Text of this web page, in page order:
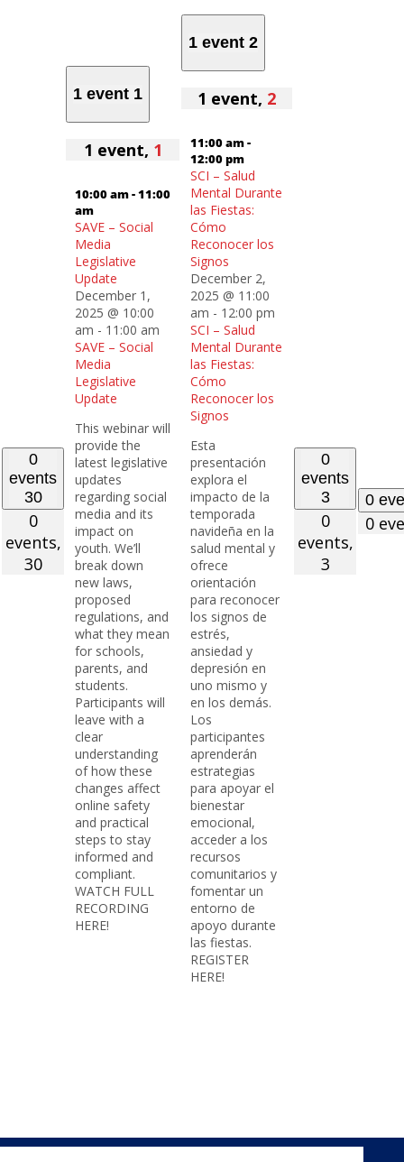
0
events
30
0
events,
30
1 event 1
1 event, 1
10:00 am-11:00
am
SAVE – Social
Media
Legislative
Update
December 1,
2025 @ 10:00
am - 11:00 am
SAVE – Social
Media
Legislative
Update
This webinar will
provide the
latest legislative
updates
regarding social
media and its
impact on
youth. We’ll
break down
new laws,
proposed
regulations, and
what they mean
for schools,
parents, and
students.
Participants will
leave with a
clear
understanding
of how these
changes affect
online safety
and practical
steps to stay
informed and
compliant.
WATCH FULL
RECORDING
HERE!
1 event 2
1 event, 2
11:00 am-
12:00 pm
SCI – Salud
Mental Durante
las Fiestas:
Cómo
Reconocer los
Signos
December 2,
2025 @ 11:00
am - 12:00 pm
SCI – Salud
Mental Durante
las Fiestas:
Cómo
Reconocer los
Signos
Esta
presentación
explora el
impacto de la
temporada
navideña en la
salud mental y
ofrece
orientación
para reconocer
los signos de
estrés,
ansiedad y
depresión en
uno mismo y
en los demás.
Los
participantes
aprenderán
estrategias
para apoyar el
bienestar
emocional,
acceder a los
recursos
comunitarios y
fomentar un
entorno de
apoyo durante
las fiestas.
REGISTER
HERE!
0
events
3
0
events,
3
0
0